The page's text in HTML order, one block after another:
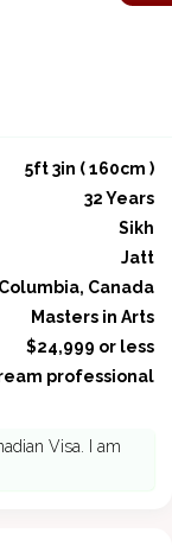
5ft 3in ( 160cm )
32 Years
Sikh
Jatt
Canada
Masters in Arts
$24,999 or less
professional
Visa. I am